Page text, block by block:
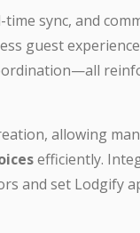
sync, and
guest
allowing
efficiently.
and set Lodgify